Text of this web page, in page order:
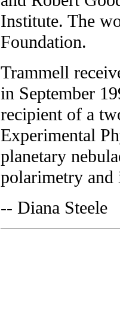
Institute. The
Foundation.
Trammell
in September
recipient of a
Experimental
planetary
polarimetry and
-- Diana Steele